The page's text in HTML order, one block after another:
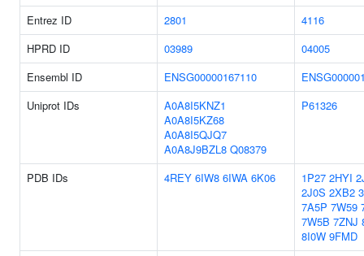
Entrez ID
2801
4116
HPRD ID
03989
04005
Ensembl ID
ENSG00000167110
Uniprot IDs
A0A8I5KNZ1
A0A8I5KZ68
A0A8I5QJQ7
A0A8J9BZL8 Q08379
P61326
PDB IDs 4REY 6IW8 6IWA 6K06 1P27 2HYI
2J0S 2XB2
7A5P 7W59
7W5B 7ZNJ
8I0W 9FMD